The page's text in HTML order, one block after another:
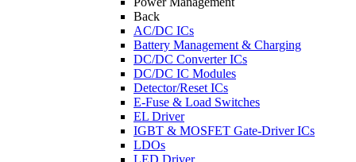
Back
AC/DC ICs
Battery Management & Charging
DC/DC Converter ICs
DC/DC IC Modules
Detector/Reset ICs
E-Fuse & Load Switches
EL Driver
IGBT & MOSFET Gate-Driver ICs
LDOs
LED Driver